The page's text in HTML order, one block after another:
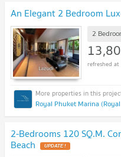
An Elegant 2 Bedroom
2
Royal Phuket Marina
2-Bedrooms 120 SQ.M.
Beach UPDATE !